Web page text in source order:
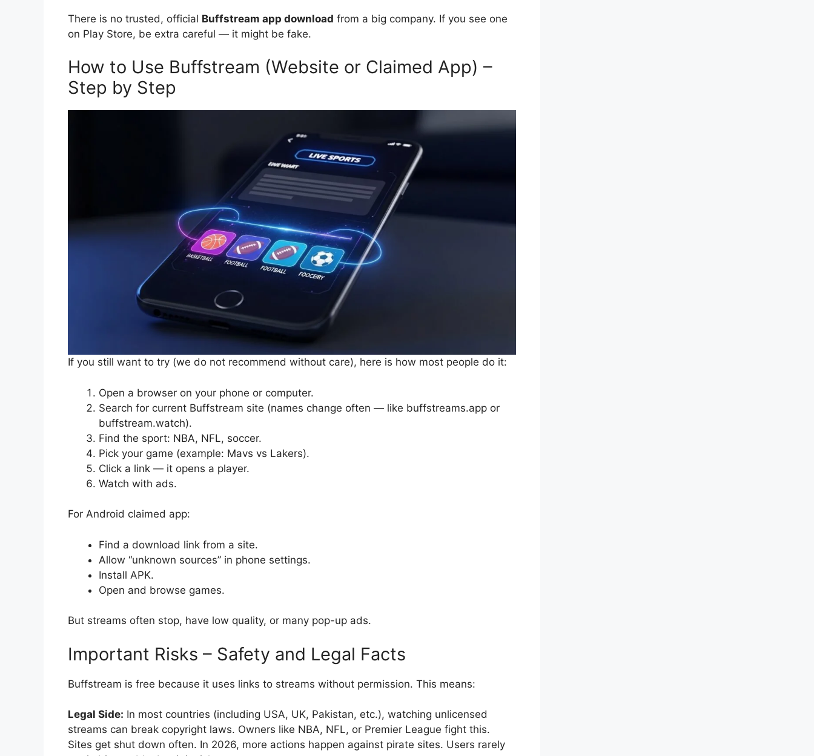
There is no trusted, official Buffstream app download from a big company. If you see one
on Play Store, be extra careful — it might be fake.
How to Use Buffstream (Website or Claimed App) –
Step by Step
If you still want to try (we do not recommend without care), here is how most people do it:
Open a browser on your phone or computer.
Search for current Buffstream site (names change often — like buffstreams.app or
buffstream.watch).
Find the sport: NBA, NFL, soccer.
Pick your game (example: Mavs vs Lakers).
Click a link — it opens a player.
Watch with ads.
For Android claimed app:
Find a download link from a site.
Allow “unknown sources” in phone settings.
Install APK.
Open and browse games.
But streams often stop, have low quality, or many pop-up ads.
Important Risks – Safety and Legal Facts
Buffstream is free because it uses links to streams without permission. This means:
Legal Side: In most countries (including USA, UK, Pakistan, etc.), watching unlicensed
streams can break copyright laws. Owners like NBA, NFL, or Premier League fight this.
Sites get shut down often. In 2026, more actions happen against pirate sites. Users rarely